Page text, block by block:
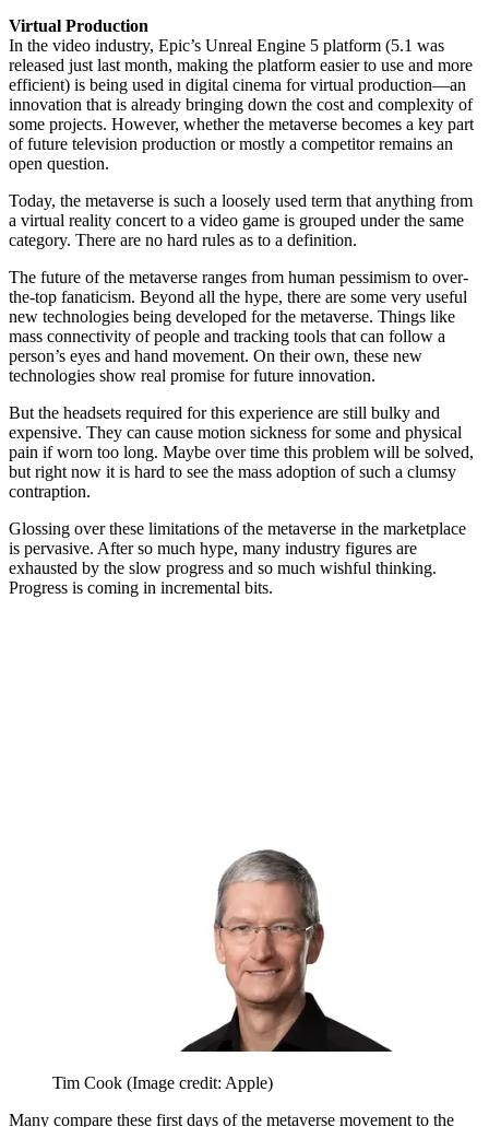
Virtual Production
In the video industry, Epic’s Unreal Engine 5 platform (5.1 was
released just last month, making the platform easier to use and more
efficient) is being used in digital cinema for virtual production—an
innovation that is already bringing down the cost and complexity of
some projects. However, whether the metaverse becomes a key part
of future television production or mostly a competitor remains an
open question.
Today, the metaverse is such a loosely used term that anything from
a virtual reality concert to a video game is grouped under the same
category. There are no hard rules as to a definition.
The future of the metaverse ranges from human pessimism to over-
the-top fanaticism. Beyond all the hype, there are some very useful
new technologies being developed for the metaverse. Things like
mass connectivity of people and tracking tools that can follow a
person’s eyes and hand movement. On their own, these new
technologies show real promise for future innovation.
But the headsets required for this experience are still bulky and
expensive. They can cause motion sickness for some and physical
pain if worn too long. Maybe over time this problem will be solved,
but right now it is hard to see the mass adoption of such a clumsy
contraption.
Glossing over these limitations of the metaverse in the marketplace
is pervasive. After so much hype, many industry figures are
exhausted by the slow progress and so much wishful thinking.
Progress is coming in incremental bits.
Tim Cook (Image credit: Apple)
Many compare these first days of the metaverse movement to the